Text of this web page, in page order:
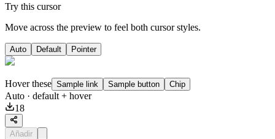
Try this cursor
Move across the preview to feel both cursor styles.
Auto Default Pointer
Hover these Sample link Sample button Chip
Auto · default + hover
18
Añadir